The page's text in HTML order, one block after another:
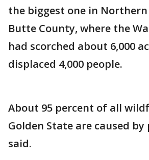
the biggest one in Northern
Butte County, where the
had scorched about 6,000
displaced 4,000 people.
About 95 percent of all
Golden State are caused by
said.